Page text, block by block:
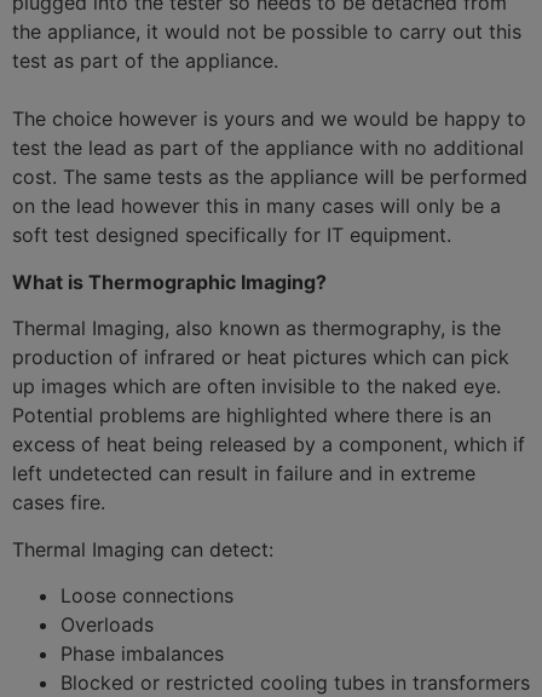
the appliance, it would not be possible to carry out this
test as part of the appliance.
The choice however is yours and we would be happy to
test the lead as part of the appliance with no additional
cost. The same tests as the appliance will be performed
on the lead however this in many cases will only be a
soft test designed specifically for IT equipment.
What is Thermographic Imaging?
Thermal Imaging, also known as thermography, is the
production of infrared or heat pictures which can pick
up images which are often invisible to the naked eye.
Potential problems are highlighted where there is an
excess of heat being released by a component, which if
left undetected can result in failure and in extreme
cases fire.
Thermal Imaging can detect:
Loose connections
Overloads
Phase imbalances
Blocked or restricted cooling tubes in transformers